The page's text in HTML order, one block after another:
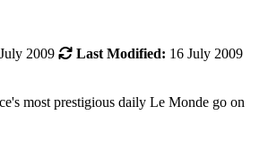
2009 Last Modified: 16 July 2009